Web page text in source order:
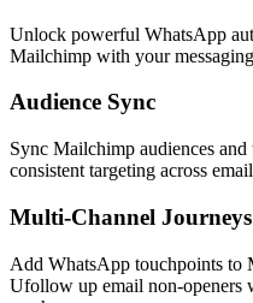
Unlock powerful WhatsApp
Mailchimp with your
Audience Sync
Sync Mailchimp audiences and
consistent targeting across
Multi-Channel Journeys
Add WhatsApp touchpoints to
Ufollow up email non-openers